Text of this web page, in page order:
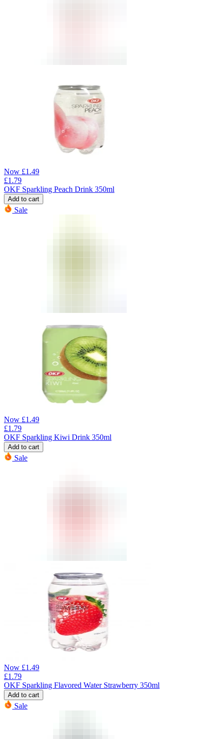
Now £1.49
£1.79
OKF Sparkling Peach Drink 350ml
Add to cart
Sale
Now £1.49
£1.79
OKF Sparkling Kiwi Drink 350ml
Add to cart
Sale
Now £1.49
£1.79
OKF Sparkling Flavored Water Strawberry 350ml
Add to cart
Sale